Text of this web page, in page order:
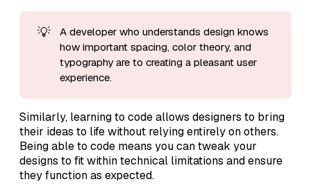
💡
A developer who understands design knows
how important spacing, color theory, and
typography are to creating a pleasant user
experience.
Similarly, learning to code allows designers to bring
their ideas to life without relying entirely on others.
Being able to code means you can tweak your
designs to fit within technical limitations and ensure
they function as expected.